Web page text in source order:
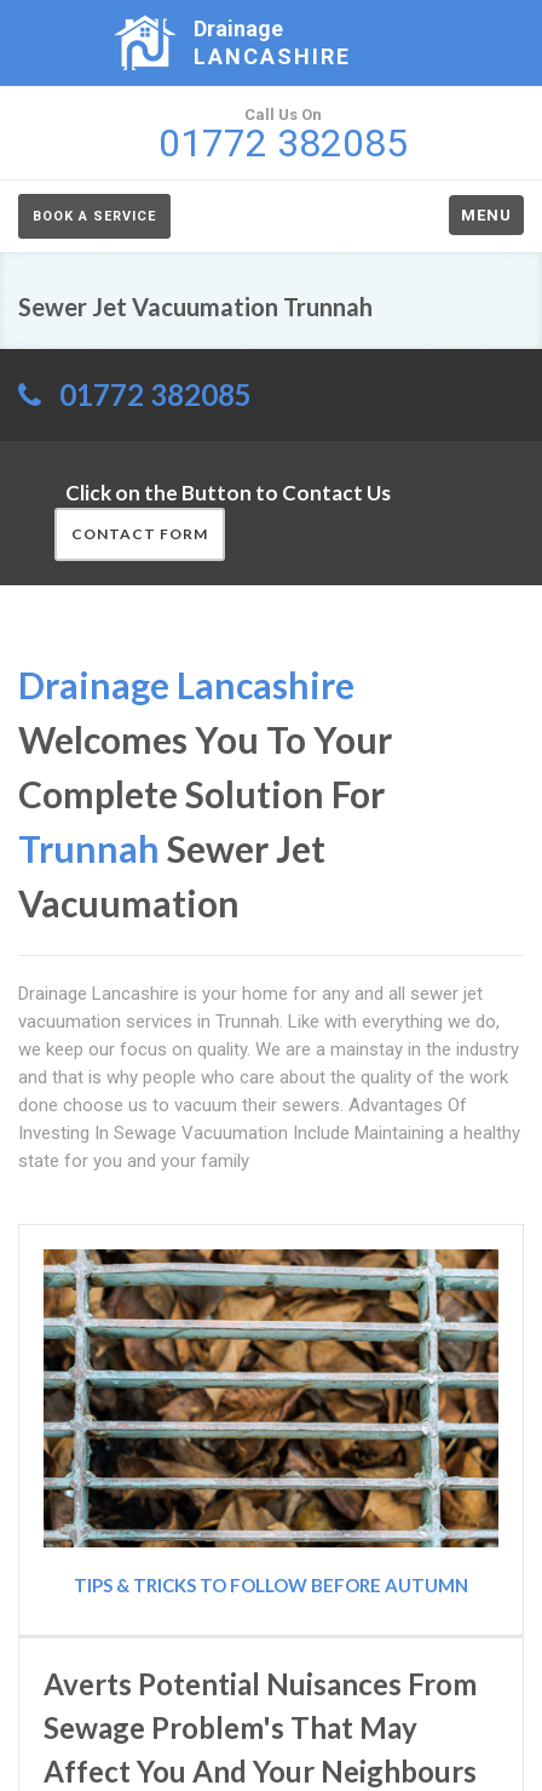
Drainage
LANCASHIRE
Call Us On
01772 382085
BOOK A SERVICE MENU
Sewer Jet Vacuumation Trunnah
01772 382085
Click on the Button to Contact Us
CONTACT FORM
Drainage Lancashire
Welcomes You To Your
Complete Solution For
Trunnah Sewer Jet
Vacuumation
Drainage Lancashire is your home for any and all sewer jet
vacuumation services in Trunnah. Like with everything we do,
we keep our focus on quality. We are a mainstay in the industry
and that is why people who care about the quality of the work
done choose us to vacuum their sewers. Advantages Of
Investing In Sewage Vacuumation Include Maintaining a healthy
state for you and your family
TIPS & TRICKS TO FOLLOW BEFORE AUTUMN
Averts Potential Nuisances From
Sewage Problem's That May
Affect You And Your Neighbours